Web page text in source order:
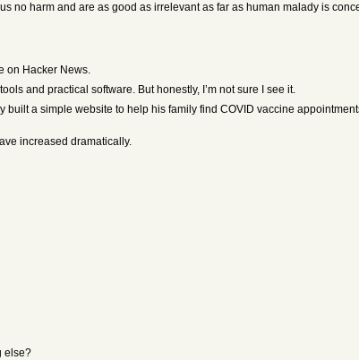
no harm and are as good as irrelevant as far as human malady is
on Hacker News.
and practical software. But honestly, I’m not sure I see it.
a simple website to help his family find COVID vaccine
increased dramatically.
else?